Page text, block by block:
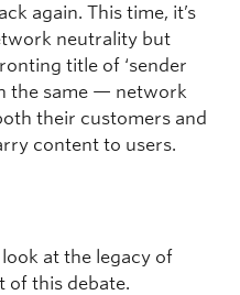
again. This time, it’s
neutrality but
title of ‘sender
the same — network
their customers and
content to users.
look at the legacy of
of this debate.